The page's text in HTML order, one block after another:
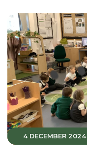
4 DECEMBER 2024